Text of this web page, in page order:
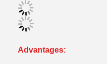
Advantages: